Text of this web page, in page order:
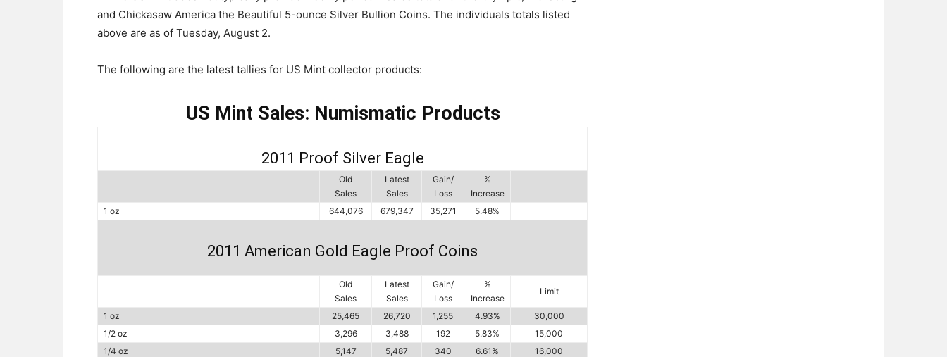
and Chickasaw America the Beautiful 5-ounce Silver Bullion Coins. The individuals totals listed
above are as of Tuesday, August 2.
The following are the latest tallies for US Mint collector products:
US Mint Sales: Numismatic Products
2011 Proof Silver Eagle
Old
Sales
Latest
Sales
Gain/
Loss
%
Increase
1 oz
644,076 679,347 35,271 5.48%
2011 American Gold Eagle Proof Coins
Old
Sales
Latest
Sales
Gain/
Loss
%
Increase
Limit
1 oz 25,465 26,720 1,255 4.93%
30,000
1/2 oz
3,296 3,488 192 5.83%
15,000
1/4 oz
5,147 5,487 340 6.61%
16,000